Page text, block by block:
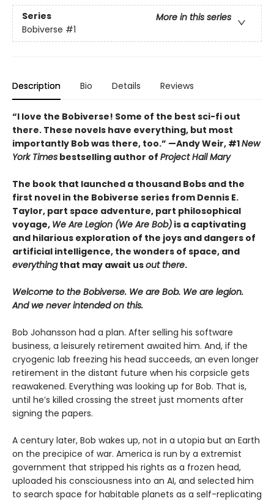
Series
More in this series
Bobiverse #1
Description Bio Details Reviews
“I love the Bobiverse! Some of the best sci-fi out
there. These novels have everything, but most
importantly Bob was there, too.” —Andy Weir, #1New
York Times bestselling author of Project Hail Mary
The book that launched a thousand Bobs and the
first novel in the Bobiverse series from Dennis E.
Taylor, part space adventure, part philosophical
voyage, We Are Legion (We Are Bob) is a captivating
and hilarious exploration of the joys and dangers of
artificial intelligence, the wonders of space, and
everythingthat may await usout there.
Welcome to the Bobiverse. We are Bob. We are legion.
And we never intended on this.
Bob Johansson had a plan. After selling his software
business, a leisurely retirement awaited him. And, if the
cryogenic lab freezing his head succeeds, an even longer
retirement in the distant future when his corpsicle gets
reawakened. Everything was looking up for Bob. That is,
until he’s killed crossing the street just moments after
signing the papers.
A century later, Bob wakes up, not in a utopia but an Earth
on the precipice of war. America is run by a extremist
government that stripped his rights as a frozen head,
uploaded his consciousness into an AI, and selected him
to search space for habitable planets as a self-replicating